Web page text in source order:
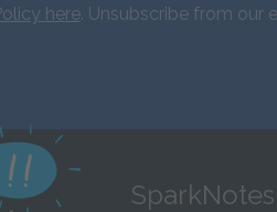
here. Unsubscribe from our